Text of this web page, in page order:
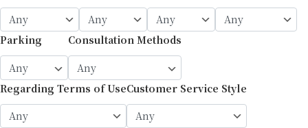
Parking Consultation Methods
Regarding Terms of UseCustomer Service Style